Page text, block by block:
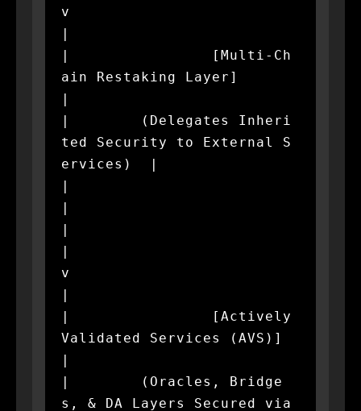
v
|
|                [Multi-Ch
ain Restaking Layer]
|
|        (Delegates Inheri
ted Security to External S
ervices)  |
|
|
|
|
v
|
|                [Actively
Validated Services (AVS)]
|
|        (Oracles, Bridge
s, & DA Layers Secured via